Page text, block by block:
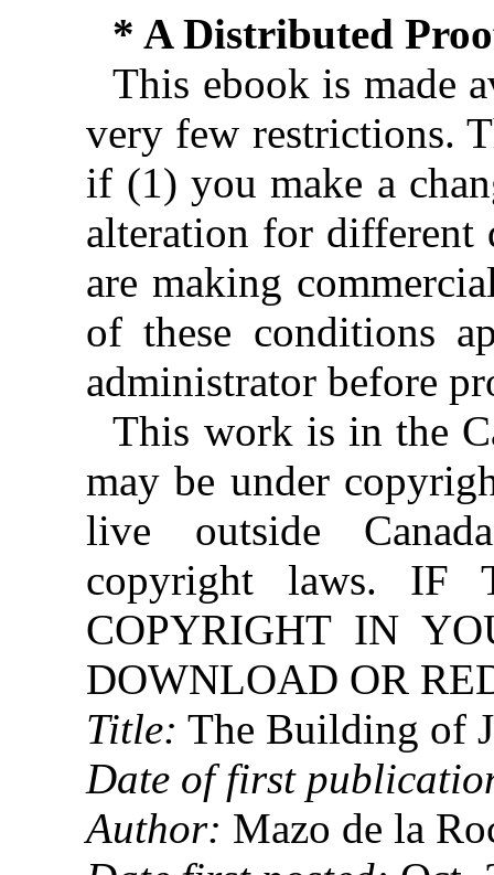
* A Distributed
This ebook is made
very few restrictions.
if (1) you make a
alteration for different
are making
of these conditions
administrator before
This work is in the
may be under
live outside
copyright laws. IF
COPYRIGHT IN
DOWNLOAD OR
Title: The Building of
Date of first
Author: Mazo de la